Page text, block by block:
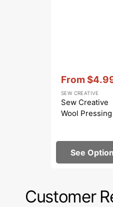
price
From
Vendor::
SEW CREATIVE
Sew Creative
Wool
See
Customer